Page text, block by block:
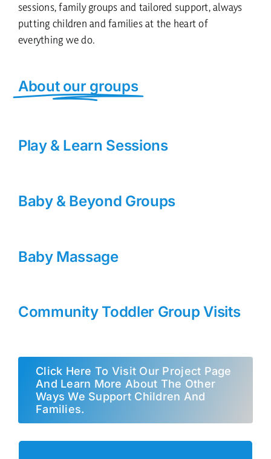
sessions, family groups and tailored support, always
putting children and families at the heart of
everything we do.
About our groups
Play & Learn Sessions
Baby & Beyond Groups
Baby Massage
Community Toddler Group Visits
Click Here To Visit Our Project Page
And Learn More About The Other
Ways We Support Children And
Families.